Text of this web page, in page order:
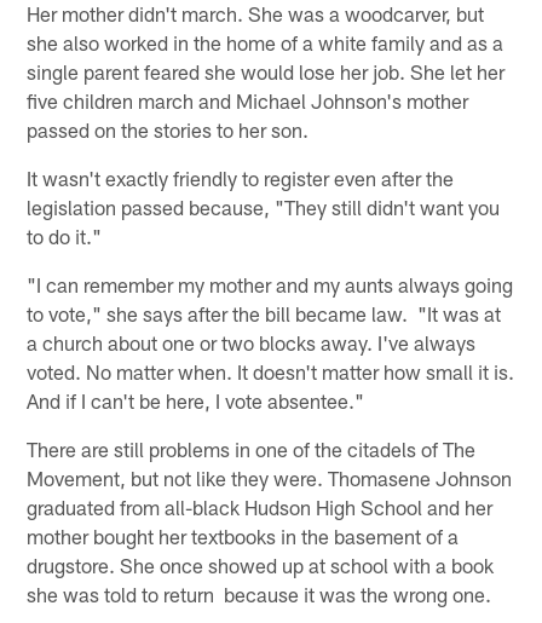
Her mother didn't march. She was a woodcarver, but
she also worked in the home of a white family and as a
single parent feared she would lose her job. She let her
five children march and Michael Johnson's mother
passed on the stories to her son.
It wasn't exactly friendly to register even after the
legislation passed because, "They still didn't want you
to do it."
"I can remember my mother and my aunts always going
to vote," she says after the bill became law. "It was at
a church about one or two blocks away. I've always
voted. No matter when. It doesn't matter how small it is.
And if I can't be here, I vote absentee."
There are still problems in one of the citadels of The
Movement, but not like they were. Thomasene Johnson
graduated from all-black Hudson High School and her
mother bought her textbooks in the basement of a
drugstore. She once showed up at school with a book
she was told to return because it was the wrong one.